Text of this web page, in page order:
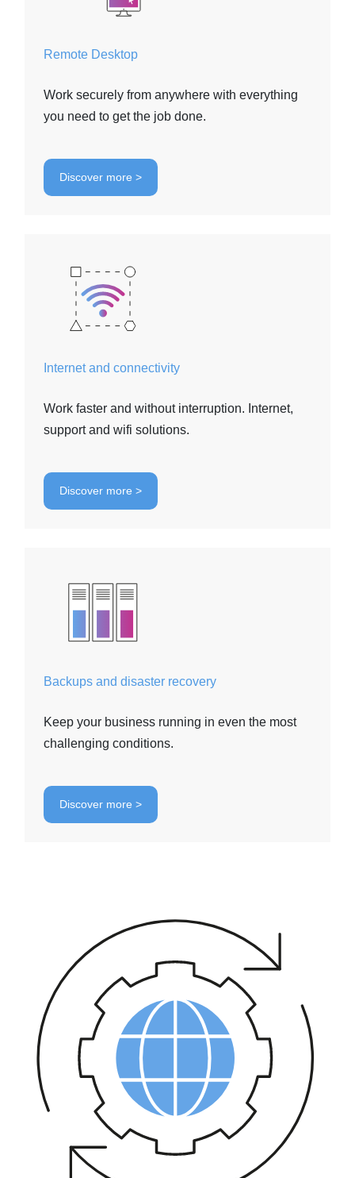
Remote Desktop
Work securely from anywhere with everything
you need to get the job done.
Discover more >
Internet and connectivity
Work faster and without interruption. Internet,
support and wifi solutions.
Discover more >
Backups and disaster recovery
Keep your business running in even the most
challenging conditions.
Discover more >